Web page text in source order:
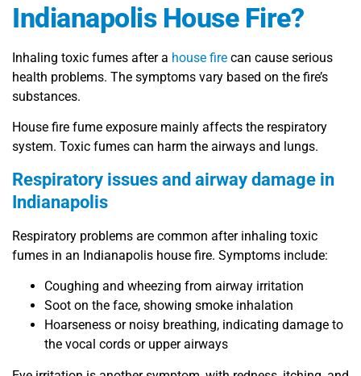
Indianapolis House Fire?
Inhaling toxic fumes after a house fire can cause serious
health problems. The symptoms vary based on the fire’s
substances.
House fire fume exposure mainly affects the respiratory
system. Toxic fumes can harm the airways and lungs.
Respiratory issues and airway damage in
Indianapolis
Respiratory problems are common after inhaling toxic
fumes in an Indianapolis house fire. Symptoms include:
Coughing and wheezing from airway irritation
Soot on the face, showing smoke inhalation
Hoarseness or noisy breathing, indicating damage to
the vocal cords or upper airways